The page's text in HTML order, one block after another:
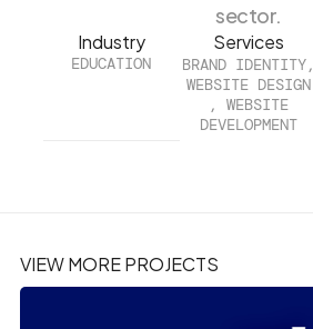
sector.
Industry
EDUCATION
Services
BRAND IDENTITY,
WEBSITE DESIGN
, WEBSITE
DEVELOPMENT
VIEW MORE PROJECTS